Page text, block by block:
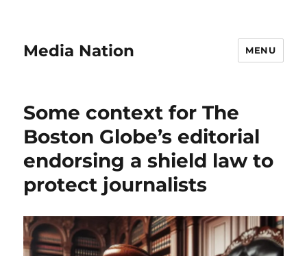
Media Nation MENU
Some context for The
Boston Globe’s editorial
endorsing a shield law to
protect journalists